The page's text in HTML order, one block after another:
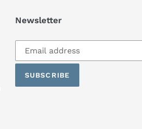
Newsletter
Subscribe
our
mailing
SUBSCRIBE